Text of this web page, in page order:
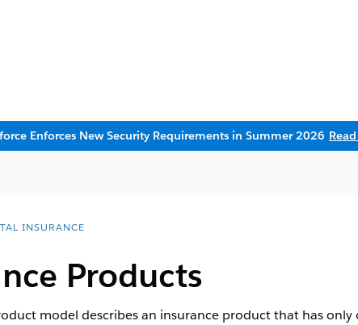
Enforces New Security Requirements in Summer 2026
INSURANCE
Products
model describes an insurance product that has